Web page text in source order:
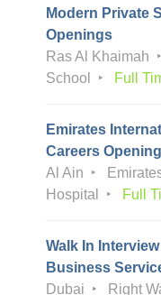
Modern Private
Openings
Ras Al Khaimah
School
Full
Emirates
Careers
Al Ain
Hospital
Full
Walk In
Business
Dubai
Right